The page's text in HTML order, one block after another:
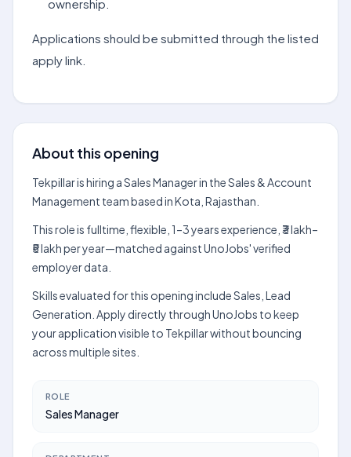
ownership.
Applications should be submitted through the listed
apply link.
About this opening
Tekpillar is hiring a Sales Manager in the Sales & Account
Management team based in Kota, Rajasthan.
This role is fulltime, flexible, 1–3 years experience, ₹3 lakh–
₹5 lakh per year—matched against UnoJobs' verified
employer data.
Skills evaluated for this opening include Sales, Lead
Generation. Apply directly through UnoJobs to keep
your application visible to Tekpillar without bouncing
across multiple sites.
ROLE
Sales Manager